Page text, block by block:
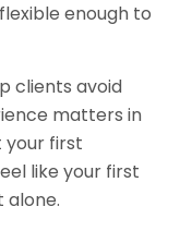
enough to
clients avoid
matters in
your first
like your first
alone.